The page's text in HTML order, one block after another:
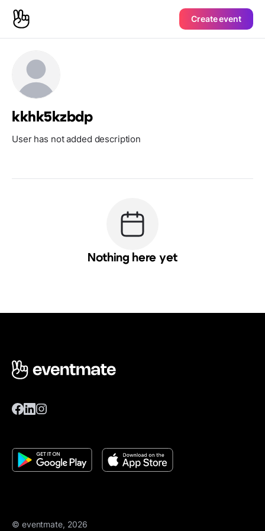
Create event
kkhk5kzbdp
User has not added description
Nothing here yet
© eventmate, 2026